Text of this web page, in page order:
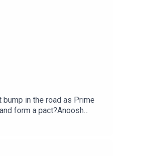
in the road as Prime
form a pact?Anoosh